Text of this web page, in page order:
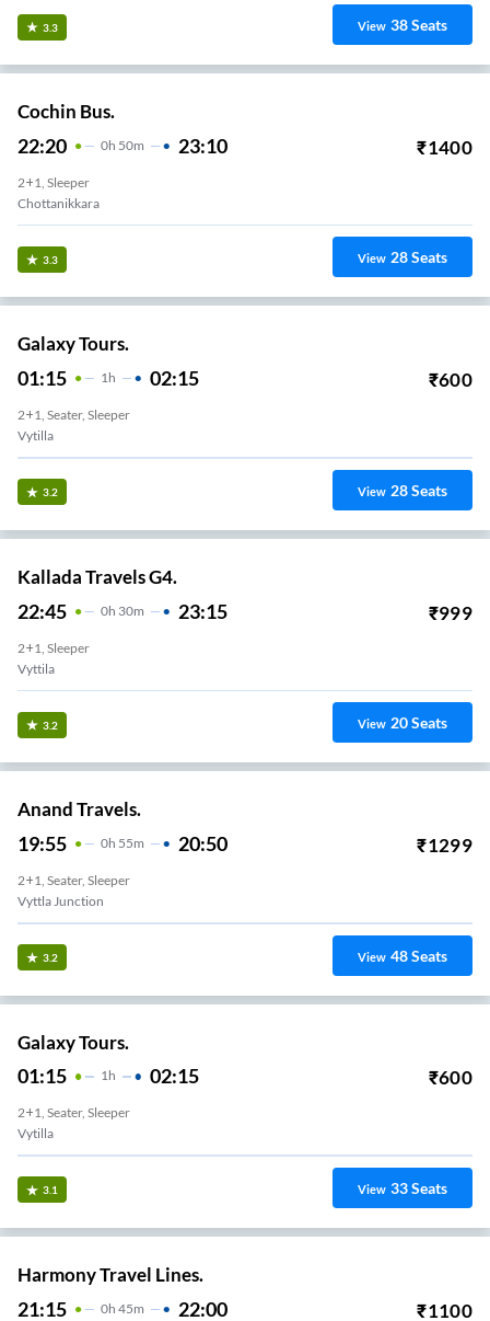
3.3 View 38Seats
Cochin Bus.
22:20 0H 50m 23:10 ₹1400
2+1, Sleeper
Chottanikkara
3.3 View 28Seats
Galaxy Tours.
01:15 1H 02:15 ₹600
2+1, Seater, Sleeper
Vytilla
3.2 View 28Seats
Kallada Travels G4.
22:45 0H 30m 23:15 ₹999
2+1, Sleeper
Vyttila
3.2 View 20Seats
Anand Travels.
19:55 0H 55m 20:50 ₹1299
2+1, Seater, Sleeper
Vyttla Junction
3.2 View 48Seats
Galaxy Tours.
01:15 1H 02:15 ₹600
2+1, Seater, Sleeper
Vytilla
3.1 View 33Seats
Harmony Travel Lines.
21:15 0H 45m 22:00 ₹1100